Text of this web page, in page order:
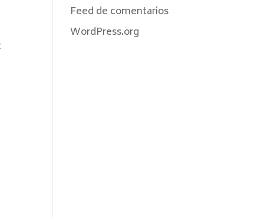
Feed de comentarios
WordPress.org